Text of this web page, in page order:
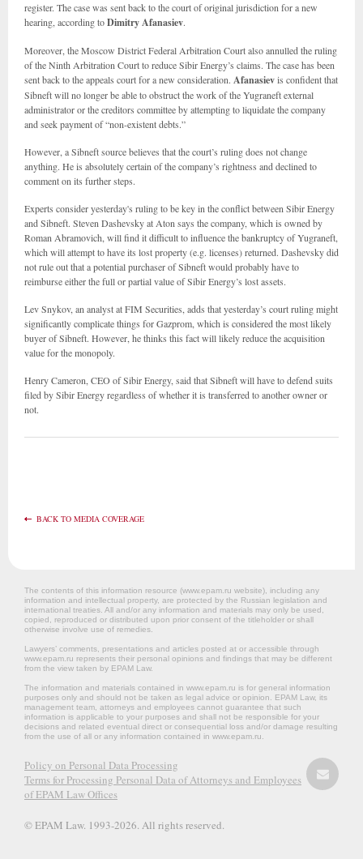
register. The case was sent back to the court of original jurisdiction for a new
hearing, according toDimitry Afanasiev.
Moreover, the Moscow District Federal Arbitration Court also annulled the ruling
of the Ninth Arbitration Court to reduce Sibir Energy’s claims. The case has been
sent back to the appeals court for a new consideration. Afanasievis confident that
Sibneft will no longer be able to obstruct the work of the Yugraneft external
administrator or the creditors committee by attempting to liquidate the company
and seek payment of “non-existent debts.”
However, a Sibneft source believes that the court’s ruling does not change
anything. He is absolutely certain of the company’s rightness and declined to
comment on its further steps.
Experts consider yesterday's ruling to be key in the conflict between Sibir Energy
and Sibneft. Steven Dashevsky at Aton says the company, which is owned by
Roman Abramovich, will find it difficult to influence the bankruptcy of Yugraneft,
which will attempt to have its lost property (e.g. licenses) returned. Dashevsky did
not rule out that a potential purchaser of Sibneft would probably have to
reimburse either the full or partial value of Sibir Energy’s lost assets.
Lev Snykov, an analyst at FIM Securities, adds that yesterday’s court ruling might
significantly complicate things for Gazprom, which is considered the most likely
buyer of Sibneft. However, he thinks this fact will likely reduce the acquisition
value for the monopoly.
Henry Cameron, CEO of Sibir Energy, said that Sibneft will have to defend suits
filed by Sibir Energy regardless of whether it is transferred to another owner or
not.
BACK TO MEDIA COVERAGE
The contents of this information resource (www.epam.ru website‎), including any
information and intellectual property, are protected by the Russian legislation and
international treaties. All and/or any information and materials may only be used,
copied, reproduced or distributed upon prior consent of the titleholder or shall
otherwise involve use of remedies.
Lawyers’ comments, presentations and articles posted at or accessible through
www.epam.ru represents their personal opinions and findings that may be different
from the view taken by EPAM Law.
The information and materials contained in www.epam.ru is for general information
purposes only and should not be taken as legal advice or opinion. EPAM Law, its
management team, attorneys and employees cannot guarantee that such
information is applicable to your purposes and shall not be responsible for your
decisions and related eventual direct or consequential loss and/or damage resulting
from the use of all or any information contained in www.epam.ru.
Policy on Personal Data Processing
Terms for Processing Personal Data of Attorneys and Employees
of EPAM Law Offices
© EPAM Law. 1993-2026. All rights reserved.